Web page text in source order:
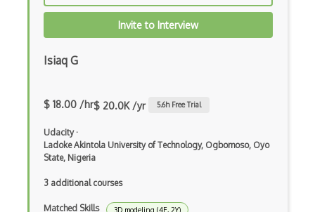
Symmetric Key Encryption
Testnet
Unconfirmed Crypto Transactions
Wallet.Dat
Invite to Interview
Isiaq G
$ 18.00 /hr$ 20.0K /yr 5.6h Free Trial
Udacity·
Ladoke Akintola University of Technology, Ogbomoso, Oyo
State, Nigeria
3 additional courses
Matched Skills
3D modeling (4E, 2Y)